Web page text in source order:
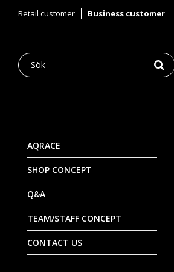
Retail customer Business customer
AQRACE
SHOP CONCEPT
Q&A
TEAM/STAFF CONCEPT
CONTACT US